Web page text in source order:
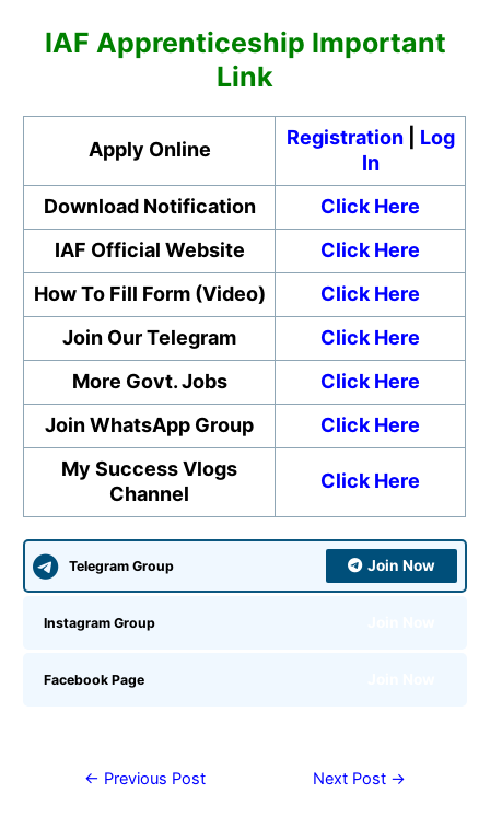
IAF Apprenticeship Important
Link
Apply Online
Registration| Log
In
Download Notification
Click Here
IAF Official Website
Click Here
How To Fill Form (Video)
Click Here
Join Our Telegram
Click Here
More Govt. Jobs
Click Here
Join WhatsApp Group
Click Here
My Success Vlogs
Channel
Click Here
Telegram Group Join Now
Instagram Group
Facebook Page
← Previous Post Next Post →